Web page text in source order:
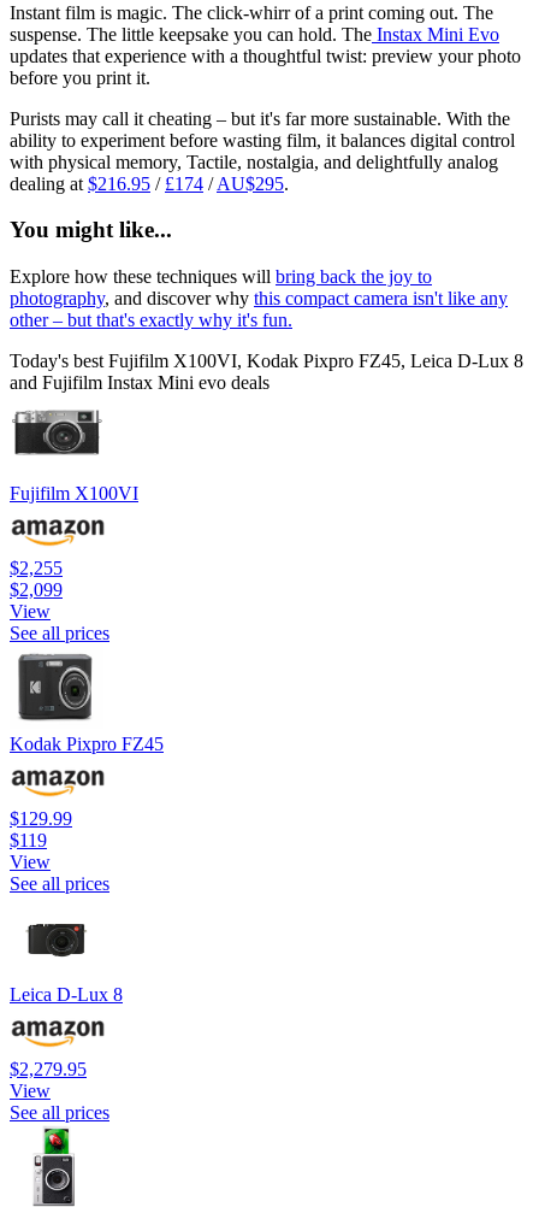
Instant film is magic. The click-whirr of a print coming out. The
suspense. The little keepsake you can hold. The Instax Mini Evo
updates that experience with a thoughtful twist: preview your photo
before you print it.
Purists may call it cheating – but it's far more sustainable. With the
ability to experiment before wasting film, it balances digital control
with physical memory, Tactile, nostalgia, and delightfully analog
dealing at $216.95 / £174 /AU$295.
You might like...
Explore how these techniques will bring back the joy to
photography, and discover why this compact camera isn't like any
other – but that's exactly why it's fun.
Today's best Fujifilm X100VI, Kodak Pixpro FZ45, Leica D-Lux 8
and Fujifilm Instax Mini evo deals
Fujifilm X100VI
$2,255
$2,099
View
See all prices
Kodak Pixpro FZ45
$129.99
$119
View
See all prices
Leica D-Lux 8
$2,279.95
View
See all prices